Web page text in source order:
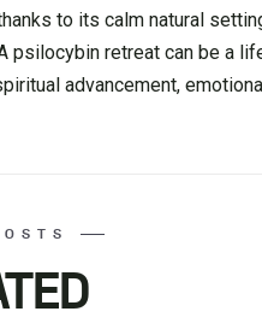
to its calm natural
psilocybin retreat can be a
advancement,